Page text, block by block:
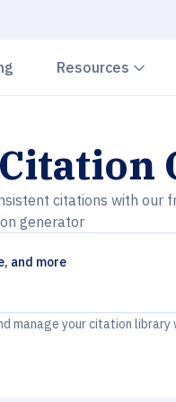
Resources
Citation
citations with our
generator
and more
manage your citation library